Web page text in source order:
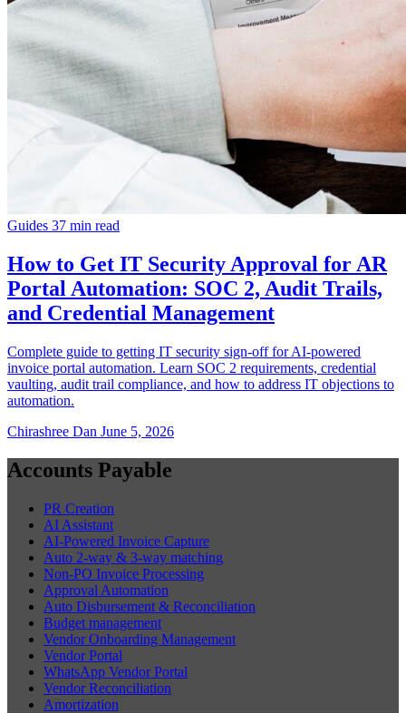
Guides 37 min read
How to Get IT Security Approval for AR
Portal Automation: SOC 2, Audit Trails,
and Credential Management
Complete guide to getting IT security sign-off for AI-powered
invoice portal automation. Learn SOC 2 requirements, credential
vaulting, audit trail compliance, and how to address IT objections to
automation.
Chirashree Dan June 5, 2026
Accounts Payable
PR Creation
AI Assistant
AI-Powered Invoice Capture
Auto 2-way & 3-way matching
Non-PO Invoice Processing
Approval Automation
Auto Disbursement & Reconciliation
Budget management
Vendor Onboarding Management
Vendor Portal
WhatsApp Vendor Portal
Vendor Reconciliation
Amortization